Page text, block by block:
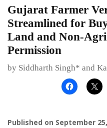
Gujarat Farmer
Streamlined for
Land and Non-
Permission
by Siddharth Singh* and
Published on September